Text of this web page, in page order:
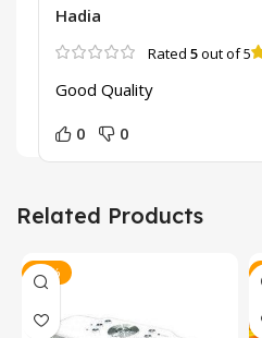
Hadia
Rated 5out of 5
Good Quality
0 0
Related Products
-23%